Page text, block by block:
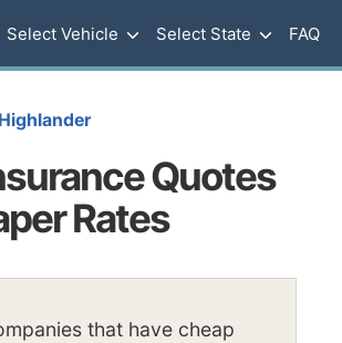
Select Vehicle Select State FAQ
Quotes
Rates
that have cheap